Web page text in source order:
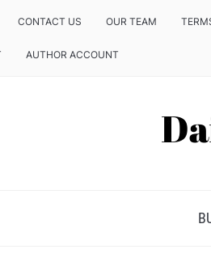
CONTACT US OUR TEAM
AUTHOR ACCOUNT